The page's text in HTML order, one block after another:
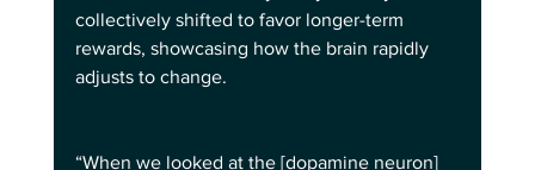
collectively shifted to favor longer-term
rewards, showcasing how the brain rapidly
adjusts to change.
“When we looked at the [dopamine neuron]